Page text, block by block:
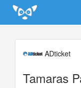
Update cookies preferences
ADticket
Tamaras